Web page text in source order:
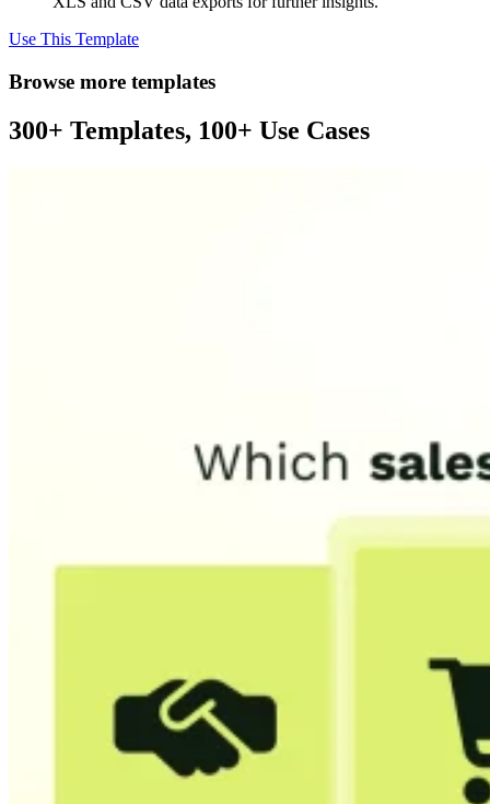
Use This Template
Browse more templates
300+ Templates, 100+ Use Cases